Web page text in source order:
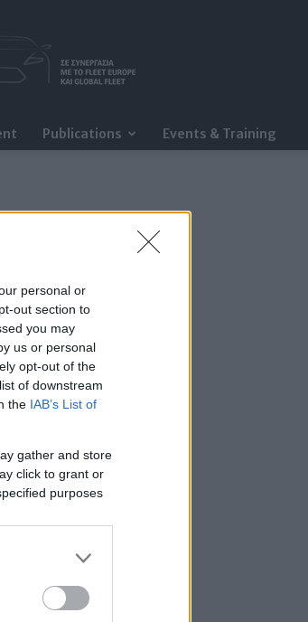
personal or
out section to
you may
us or personal
opt-out of the
of downstream
the IAB’s List of
gather and store
click to grant or
purposes
Publications Events & Training